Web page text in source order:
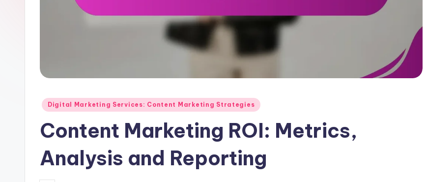
Posted
Digital Marketing Services: Content Marketing Strategies
Content Marketing ROI: Metrics,
Analysis and Reporting